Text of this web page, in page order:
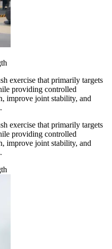
exercise that primarily targets
providing controlled
improve joint stability, and
exercise that primarily targets
providing controlled
improve joint stability, and